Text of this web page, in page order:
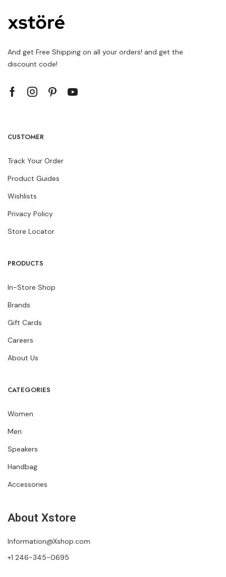
And get Free Shipping on all your orders! and get the
discount code!
CUSTOMER
Track Your Order
Product Guides
Wishlists
Privacy Policy
Store Locator
PRODUCTS
In-Store Shop
Brands
Gift Cards
Careers
About Us
CATEGORIES
Women
Men
Speakers
Handbag
Accessories
About Xstore
Information@Xshop.com
+1 246-345-0695